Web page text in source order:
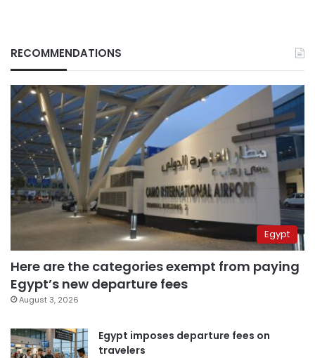
RECOMMENDATIONS
Egypt
Here are the categories exempt from paying
Egypt’s new departure fees
August 3, 2026
Egypt imposes departure fees on
travelers